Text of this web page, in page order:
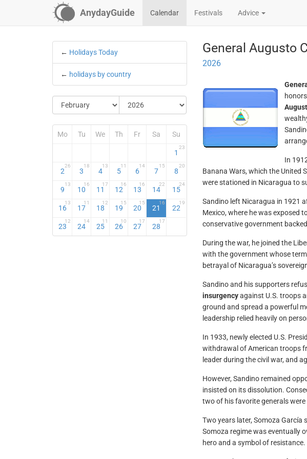
AnydayGuide Calendar Festivals Advice
← Holidays Today
← holidays by country
Mo Tu We Th Fr Sa Su
1
23
2
26
3
18
4
13
5
11
6
14
7
15
8
20
9
13
10
16
11
17
12
16
13
16
14
22
15
24
16
13
17
11
18
12
19
15
20
15
21
16
22
19
23
12
24
14
25
11
26
10
27
17
28
17
General Augusto
2026
In
Banana Wars, which the United
were stationed in Nicaragua to
Sandino left Nicaragua in 1921
Mexico, where he was exposed
conservative government
During the war, he joined the
with the government whose
betrayal of Nicaragua’s
Sandino and his supporters
insurgencyagainst U.S. troops
ground and spread a powerful
leadership relied heavily on
In 1933, newly elected U.S.
withdrawal of American troops
leader during the civil war, and
However, Sandino remained
insisted on its dissolution.
two of his favorite generals were
Two years later, Somoza
Somoza regime was eventually
hero and a symbol of resistance.